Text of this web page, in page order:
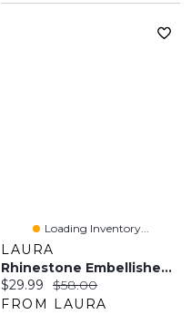
Loading Inventory...
LAURA
Rhinestone Embellished Clutch
Current price:
$29.99 Original price:
$58.00
FROM LAURA